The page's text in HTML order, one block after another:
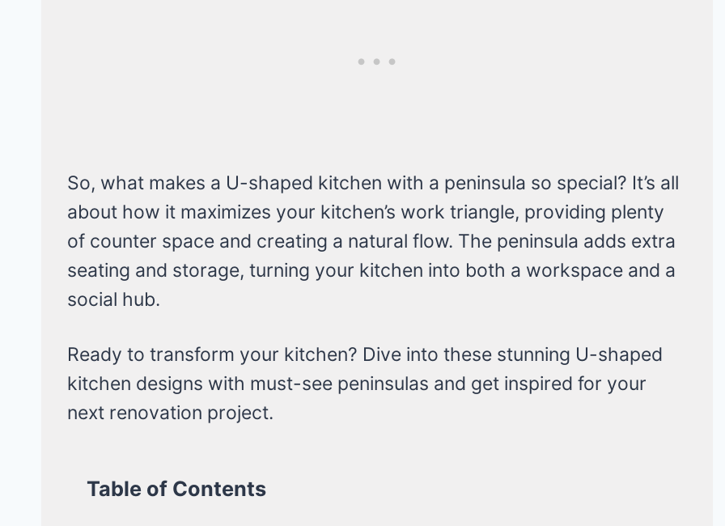
So, what makes a U-shaped kitchen with a peninsula so special? It’s all
about how it maximizes your kitchen’s work triangle, providing plenty
of counter space and creating a natural flow. The peninsula adds extra
seating and storage, turning your kitchen into both a workspace and a
social hub.
Ready to transform your kitchen? Dive into these stunning U-shaped
kitchen designs with must-see peninsulas and get inspired for your
next renovation project.
Table of Contents